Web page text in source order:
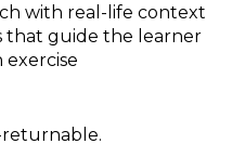
with real-life context
that guide the learner
returnable.